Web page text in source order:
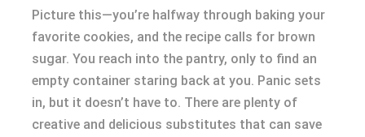
Picture this—you’re halfway through baking your
favorite cookies, and the recipe calls for brown
sugar. You reach into the pantry, only to find an
empty container staring back at you. Panic sets
in, but it doesn’t have to. There are plenty of
creative and delicious substitutes that can save